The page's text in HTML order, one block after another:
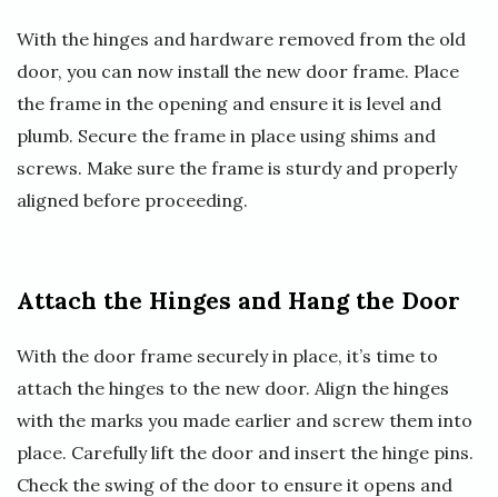
With the hinges and hardware removed from the old
door, you can now install the new door frame. Place
the frame in the opening and ensure it is level and
plumb. Secure the frame in place using shims and
screws. Make sure the frame is sturdy and properly
aligned before proceeding.
Attach the Hinges and Hang the Door
With the door frame securely in place, it’s time to
attach the hinges to the new door. Align the hinges
with the marks you made earlier and screw them into
place. Carefully lift the door and insert the hinge pins.
Check the swing of the door to ensure it opens and